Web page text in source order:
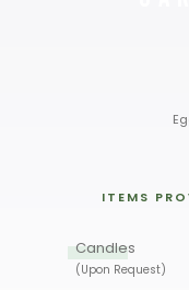
ITEMS
Candles
(Upon Request)